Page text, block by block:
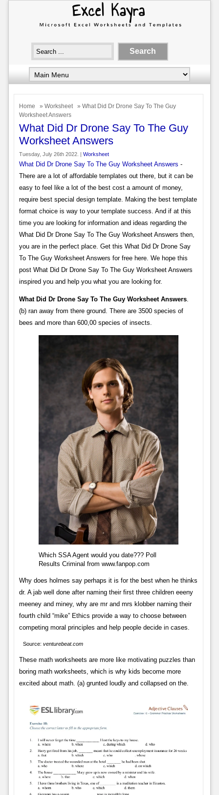
Home » Worksheet
» What Did Dr Drone Say To The Guy
Worksheet Answers
What Did Dr Drone Say To The Guy
Worksheet Answers
Tuesday, July 26th 2022. | Worksheet
What Did Dr Drone Say To The Guy Worksheet Answers -
There are a lot of affordable templates out there, but it can be
easy to feel like a lot of the best cost a amount of money,
require best special design template. Making the best template
format choice is way to your template success. And if at this
time you are looking for information and ideas regarding the
What Did Dr Drone Say To The Guy Worksheet Answers then,
you are in the perfect place. Get this What Did Dr Drone Say
To The Guy Worksheet Answers for free here. We hope this
post What Did Dr Drone Say To The Guy Worksheet Answers
inspired you and help you what you are looking for.
What Did Dr Drone Say To The Guy Worksheet Answers.
(b) ran away from there ground. There are 3500 species of
bees and more than 600,00 species of insects.
Which SSA Agent would you date??? Poll
Results Criminal from www.fanpop.com
Why does holmes say perhaps it is for the best when he thinks
dr. A jab well done after naming their first three children eeeny
meeney and miney, why are mr and mrs klobber naming their
fourth child “mike” Ethics provide a way to choose between
competing moral principles and help people decide in cases.
Source: venturebeat.com
These math worksheets are more like motivating puzzles than
boring math worksheets, which is why kids become more
excited about math. (a) grunted loudly and collapsed on the.